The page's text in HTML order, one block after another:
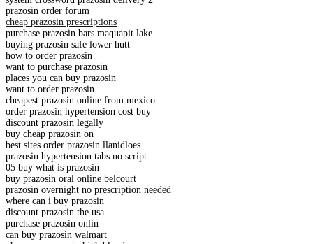
prazosin order forum
cheap prazosin prescriptions
purchase prazosin bars maquapit lake
buying prazosin safe lower hutt
how to order prazosin
want to purchase prazosin
places you can buy prazosin
want to order prazosin
cheapest prazosin online from mexico
order prazosin hypertension cost buy
discount prazosin legally
buy cheap prazosin on
best sites order prazosin llanidloes
prazosin hypertension tabs no script
05 buy what is prazosin
buy prazosin oral online belcourt
prazosin overnight no prescription needed
where can i buy prazosin
discount prazosin the usa
purchase prazosin onlin
can buy prazosin walmart